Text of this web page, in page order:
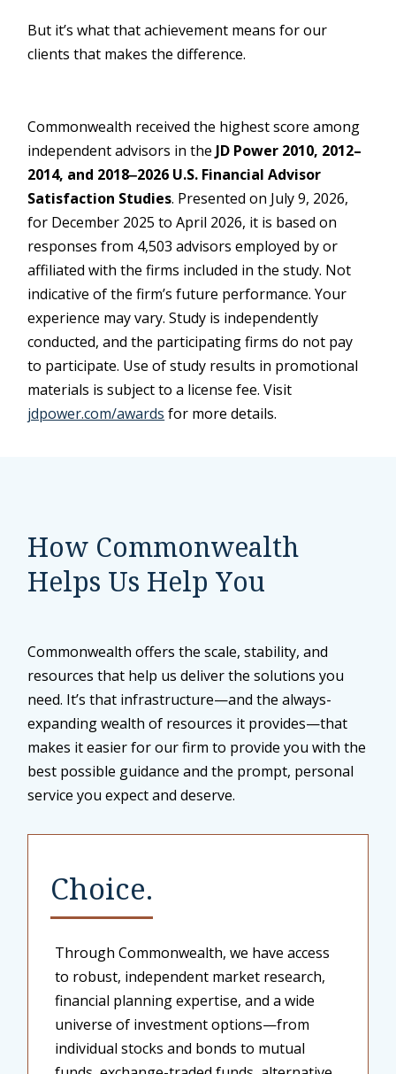
But it’s what that achievement means for our
clients that makes the difference.
Commonwealth received the highest score among
independent advisors in the JD Power 2010, 2012–
2014, and 2018‒2026 U.S. Financial Advisor
Satisfaction Studies. Presented on July 9, 2026,
for December 2025 to April 2026, it is based on
responses from 4,503 advisors employed by or
affiliated with the firms included in the study. Not
indicative of the firm’s future performance. Your
experience may vary. Study is independently
conducted, and the participating firms do not pay
to participate. Use of study results in promotional
materials is subject to a license fee. Visit
jdpower.com/awards for more details.
How Commonwealth
Helps Us Help You
Commonwealth offers the scale, stability, and
resources that help us deliver the solutions you
need. It’s that infrastructure—and the always-
expanding wealth of resources it provides—that
makes it easier for our firm to provide you with the
best possible guidance and the prompt, personal
service you expect and deserve.
Choice.
Through Commonwealth, we have access
to robust, independent market research,
financial planning expertise, and a wide
universe of investment options—from
individual stocks and bonds to mutual